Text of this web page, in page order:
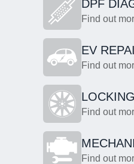
DPF
Find out
EV
Find out
Find out
Find out